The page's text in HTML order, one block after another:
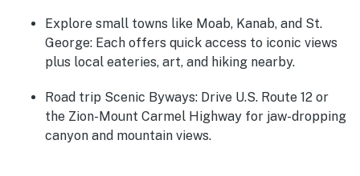
Explore small towns like Moab, Kanab, and St.
George: Each offers quick access to iconic views
plus local eateries, art, and hiking nearby.
Road trip Scenic Byways: Drive U.S. Route 12 or
the Zion-Mount Carmel Highway for jaw-dropping
canyon and mountain views.